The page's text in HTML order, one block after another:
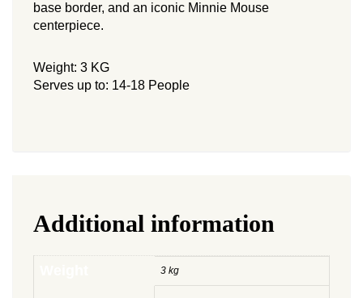
base border, and an iconic Minnie Mouse
centerpiece.
Weight: 3 KG
Serves up to: 14-18 People
Additional information
3 kg